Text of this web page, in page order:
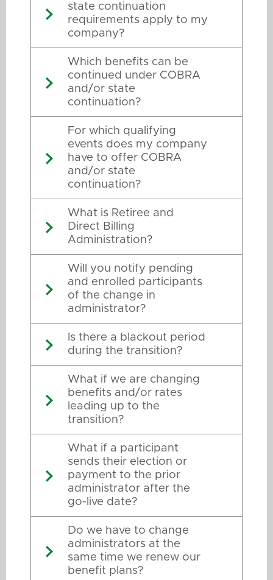
state continuation
requirements apply to my
company?
Which benefits can be
continued under COBRA
and/or state
continuation?
For which qualifying
events does my company
have to offer COBRA
and/or state
continuation?
What is Retiree and
Direct Billing
Administration?
Will you notify pending
and enrolled participants
of the change in
administrator?
Is there a blackout period
during the transition?
What if we are changing
benefits and/or rates
leading up to the
transition?
What if a participant
sends their election or
payment to the prior
administrator after the
go-live date?
Do we have to change
administrators at the
same time we renew our
benefit plans?